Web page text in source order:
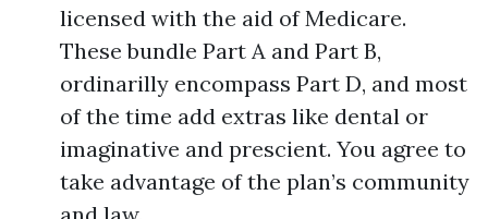
licensed with the aid of Medicare.
These bundle Part A and Part B,
ordinarilly encompass Part D, and most
of the time add extras like dental or
imaginative and prescient. You agree to
take advantage of the plan’s community